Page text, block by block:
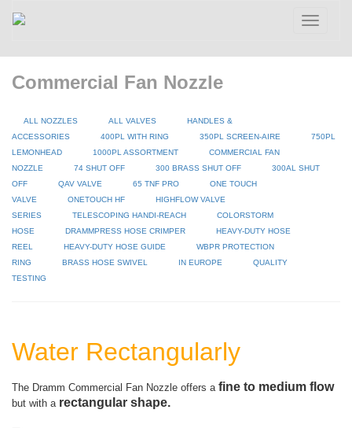
Toggle
Commercial Fan Nozzle
ALL NOZZLES ALL VALVES
HANDLES &
ACCESSORIES
400PL WITH RING 350PL SCREEN-AIRE
750PL
LEMONHEAD
1000PL ASSORTMENT
COMMERCIAL FAN
NOZZLE
74 SHUT OFF 300 BRASS SHUT OFF
300AL SHUT
OFF
QAV VALVE 65 TNF PRO
ONE TOUCH
VALVE
ONETOUCH HF
HIGHFLOW VALVE
SERIES
TELESCOPING HANDI-REACH
COLORSTORM
HOSE
DRAMMPRESS HOSE CRIMPER
HEAVY-DUTY HOSE
REEL
HEAVY-DUTY HOSE GUIDE
WBPR PROTECTION
RING
BRASS HOSE SWIVEL IN EUROPE
QUALITY
TESTING
Water Rectangularly
The Dramm Commercial Fan Nozzle offers a fine to medium flow
but with a rectangular shape.